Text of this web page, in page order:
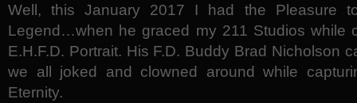
Well, this January 2017 I had the Pleasure
Legend…when he graced my 211 Studios while
E.H.F.D. Portrait. His F.D. Buddy Brad Nicholson
we all joked and clowned around while
Eternity.